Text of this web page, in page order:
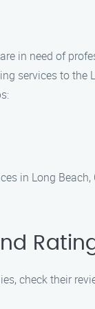
in need of
services to
in Long
check their